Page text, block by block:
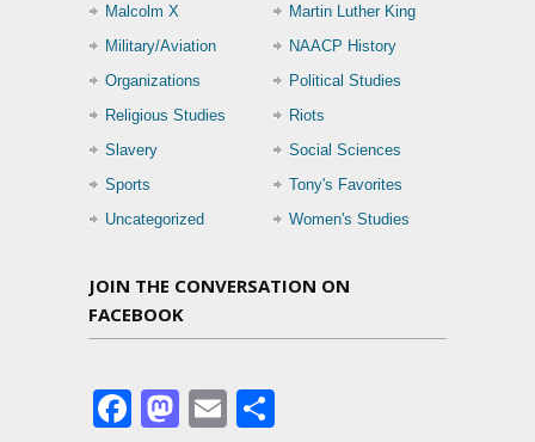
Malcolm X
Martin Luther King
Military/Aviation
NAACP History
Organizations
Political Studies
Religious Studies
Riots
Slavery
Social Sciences
Sports
Tony's Favorites
Uncategorized
Women's Studies
JOIN THE CONVERSATION ON
FACEBOOK
Facebook
Mastodon
Email